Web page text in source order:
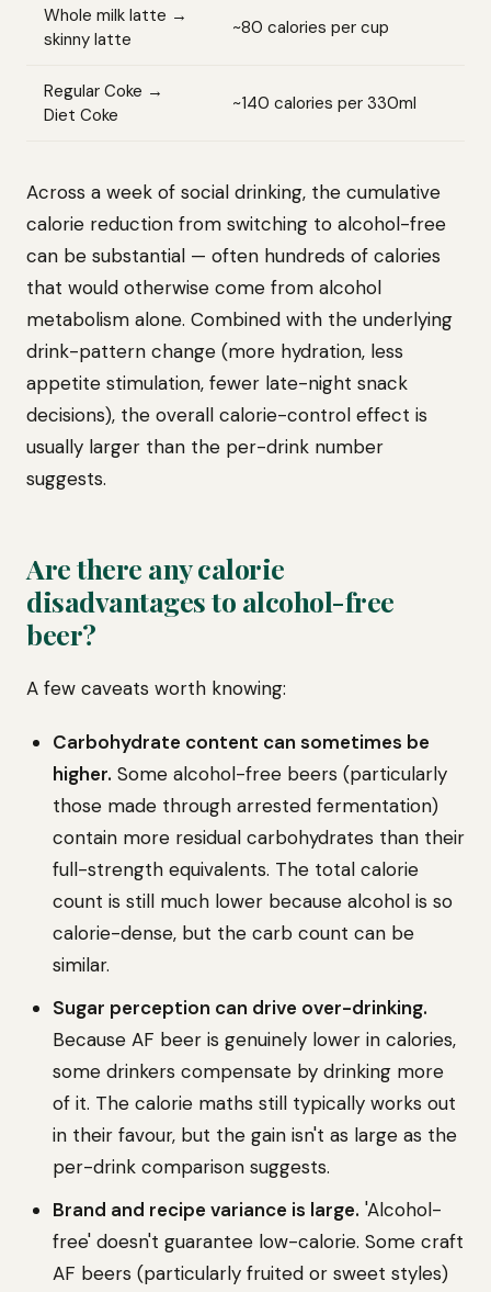
Whole milk latte →
skinny latte
~80 calories per cup
Regular Coke →
Diet Coke
~140 calories per 330ml
Across a week of social drinking, the cumulative
calorie reduction from switching to alcohol-free
can be substantial — often hundreds of calories
that would otherwise come from alcohol
metabolism alone. Combined with the underlying
drink-pattern change (more hydration, less
appetite stimulation, fewer late-night snack
decisions), the overall calorie-control effect is
usually larger than the per-drink number
suggests.
Are there any calorie
disadvantages to alcohol-free
beer?
A few caveats worth knowing:
Carbohydrate content can sometimes be
higher. Some alcohol-free beers (particularly
those made through arrested fermentation)
contain more residual carbohydrates than their
full-strength equivalents. The total calorie
count is still much lower because alcohol is so
calorie-dense, but the carb count can be
similar.
Sugar perception can drive over-drinking.
Because AF beer is genuinely lower in calories,
some drinkers compensate by drinking more
of it. The calorie maths still typically works out
in their favour, but the gain isn't as large as the
per-drink comparison suggests.
Brand and recipe variance is large. 'Alcohol-
free' doesn't guarantee low-calorie. Some craft
AF beers (particularly fruited or sweet styles)